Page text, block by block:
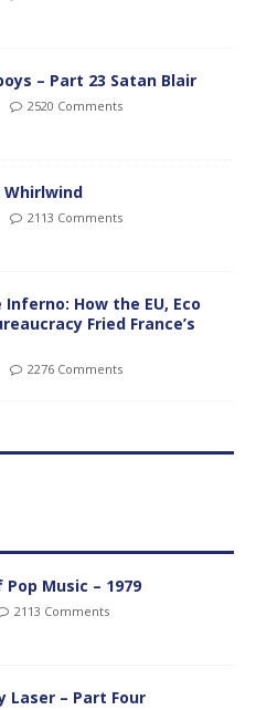
– Part 23 Satan Blair
2520 Comments
Whirlwind
2113 Comments
How the EU, Eco
Fried France’s
2276 Comments
Music – 1979
2113 Comments
Laser – Part Four